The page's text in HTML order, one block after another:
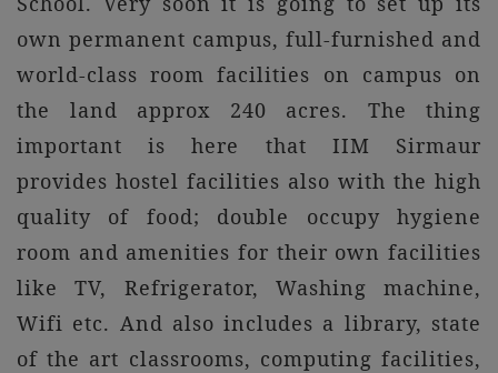
own permanent campus, full-furnished and
world-class room facilities on campus on
the land approx 240 acres. The thing
important is here that IIM Sirmaur
provides hostel facilities also with the high
quality of food; double occupy hygiene
room and amenities for their own facilities
like TV, Refrigerator, Washing machine,
Wifi etc. And also includes a library, state
of the art classrooms, computing facilities,